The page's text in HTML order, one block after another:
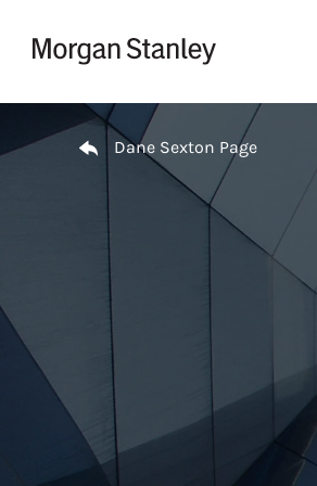
Return to Nav
Dane Sexton Page